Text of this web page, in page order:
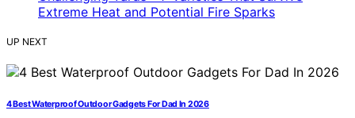
UP NEXT
4 Best Waterproof Outdoor Gadgets For Dad In 2026